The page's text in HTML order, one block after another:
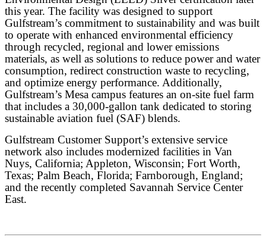
this year. The facility was designed to support
Gulfstream’s commitment to sustainability and was built
to operate with enhanced environmental efficiency
through recycled, regional and lower emissions
materials, as well as solutions to reduce power and water
consumption, redirect construction waste to recycling,
and optimize energy performance. Additionally,
Gulfstream’s Mesa campus features an on-site fuel farm
that includes a 30,000-gallon tank dedicated to storing
sustainable aviation fuel (SAF) blends.
Gulfstream Customer Support’s extensive service
network also includes modernized facilities in Van
Nuys, California; Appleton, Wisconsin; Fort Worth,
Texas; Palm Beach, Florida; Farnborough, England;
and the recently completed Savannah Service Center
East.